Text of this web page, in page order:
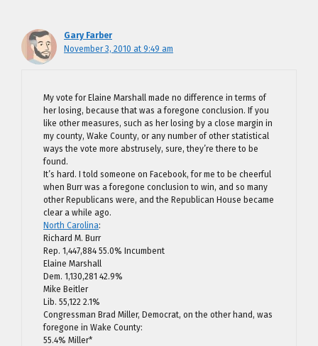
Gary Farber
November 3, 2010 at 9:49 am
My vote for Elaine Marshall made no difference in terms of
her losing, because that was a foregone conclusion. If you
like other measures, such as her losing by a close margin in
my county, Wake County, or any number of other statistical
ways the vote more abstrusely, sure, they’re there to be
found.
It’s hard. I told someone on Facebook, for me to be cheerful
when Burr was a foregone conclusion to win, and so many
other Republicans were, and the Republican House became
clear a while ago.
North Carolina:
Richard M. Burr
Rep. 1,447,884 55.0% Incumbent
Elaine Marshall
Dem. 1,130,281 42.9%
Mike Beitler
Lib. 55,122 2.1%
Congressman Brad Miller, Democrat, on the other hand, was
foregone in Wake County:
55.4% Miller*